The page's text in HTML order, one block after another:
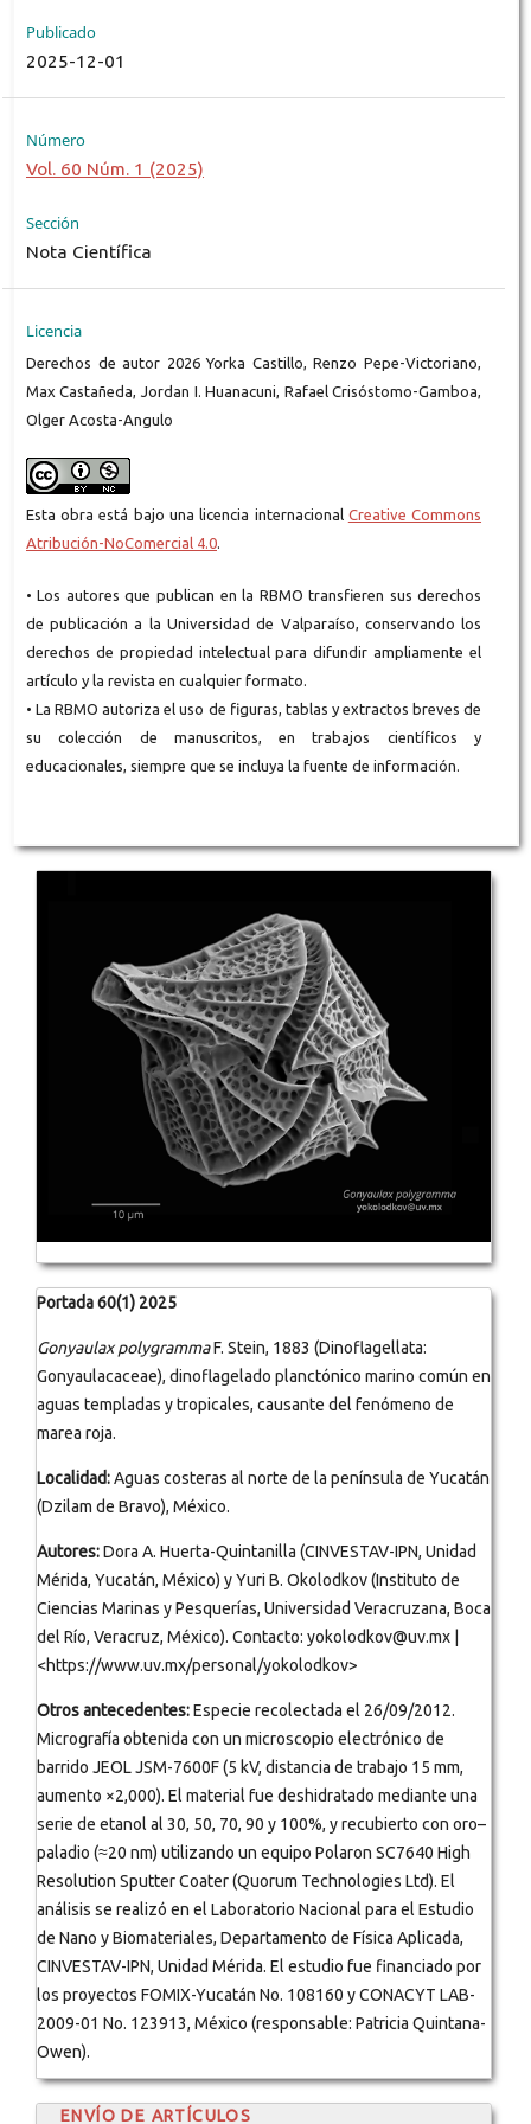
Publicado
2025-12-01
Número
Vol. 60 Núm. 1 (2025)
Sección
Nota Científica
Licencia
Derechos de autor 2026 Yorka Castillo, Renzo Pepe-Victoriano,
Max Castañeda, Jordan I. Huanacuni, Rafael Crisóstomo-Gamboa,
Olger Acosta-Angulo
Esta obra está bajo una licencia internacional Creative Commons
Atribución-NoComercial 4.0.
• Los autores que publican en la RBMO transfieren sus derechos
de publicación a la Universidad de Valparaíso, conservando los
derechos de propiedad intelectual para difundir ampliamente el
artículo y la revista en cualquier formato.
• La RBMO autoriza el uso de figuras, tablas y extractos breves de
su colección de manuscritos, en trabajos científicos y
educacionales, siempre que se incluya la fuente de información.
Portada 60(1) 2025
Gonyaulax polygrammaF. Stein, 1883 (Dinoflagellata:
Gonyaulacaceae), dinoflagelado planctónico marino común en
aguas templadas y tropicales, causante del fenómeno de
marea roja.
Localidad:Aguas costeras al norte de la península de Yucatán
(Dzilam de Bravo), México.
Autores:Dora A. Huerta-Quintanilla (CINVESTAV-IPN, Unidad
Mérida, Yucatán, México) y Yuri B. Okolodkov (Instituto de
Ciencias Marinas y Pesquerías, Universidad Veracruzana, Boca
del Río, Veracruz, México). Contacto: yokolodkov@uv.mx |
<https://www.uv.mx/personal/yokolodkov>
Otros antecedentes:Especie recolectada el 26/09/2012.
Micrografía obtenida con un microscopio electrónico de
barrido JEOL JSM-7600F (5 kV, distancia de trabajo 15 mm,
aumento ×2,000). El material fue deshidratado mediante una
serie de etanol al 30, 50, 70, 90 y 100%, y recubierto con oro–
paladio (≈20 nm) utilizando un equipo Polaron SC7640 High
Resolution Sputter Coater (Quorum Technologies Ltd). El
análisis se realizó en el Laboratorio Nacional para el Estudio
de Nano y Biomateriales, Departamento de Física Aplicada,
CINVESTAV-IPN, Unidad Mérida. El estudio fue financiado por
los proyectos FOMIX-Yucatán No. 108160 y CONACYT LAB-
2009-01 No. 123913, México (responsable: Patricia Quintana-
Owen).
ENVÍO DE ARTÍCULOS